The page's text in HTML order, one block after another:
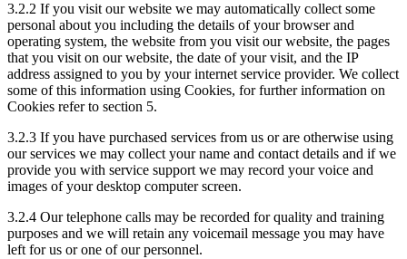
3.2.2 If you visit our website we may automatically collect some
personal about you including the details of your browser and
operating system, the website from you visit our website, the pages
that you visit on our website, the date of your visit, and the IP
address assigned to you by your internet service provider. We collect
some of this information using Cookies, for further information on
Cookies refer to section 5.
3.2.3 If you have purchased services from us or are otherwise using
our services we may collect your name and contact details and if we
provide you with service support we may record your voice and
images of your desktop computer screen.
3.2.4 Our telephone calls may be recorded for quality and training
purposes and we will retain any voicemail message you may have
left for us or one of our personnel.